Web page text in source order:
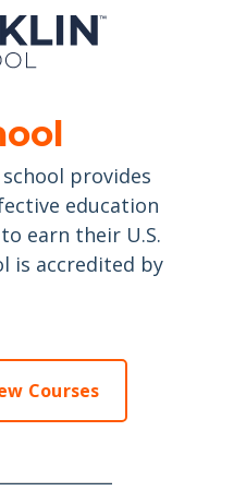
provides
education
earn their U.S.
is accredited by
Courses